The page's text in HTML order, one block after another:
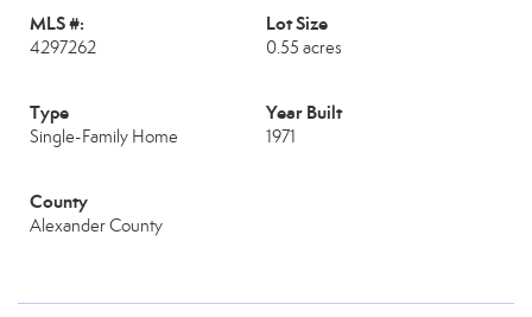
MLS #:
4297262
Lot Size
0.55 acres
Type
Single-Family Home
Year Built
1971
County
Alexander County